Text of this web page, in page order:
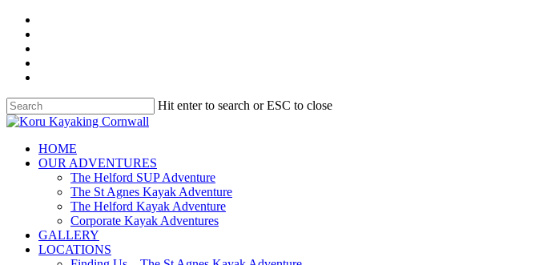
Skip
main
content
Hit enter to search or ESC to close
Close
search
Menu
HOME
OUR ADVENTURES
The Helford SUP Adventure
The St Agnes Kayak Adventure
The Helford Kayak Adventure
Corporate Kayak Adventures
GALLERY
LOCATIONS